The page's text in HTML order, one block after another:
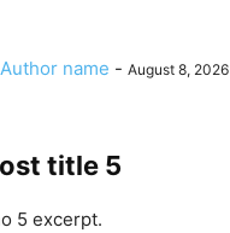
Author name - August 8, 2026
title 5
5 excerpt.